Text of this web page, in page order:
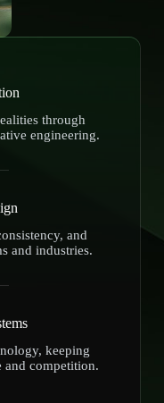
through
engineering.
and
and industries.
keeping
and competition.